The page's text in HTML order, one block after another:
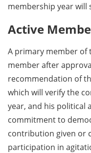
membership year will
Active
A primary member of
member after
recommendation of
which will verify the
year, and his political
commitment to
contribution given or
participation in